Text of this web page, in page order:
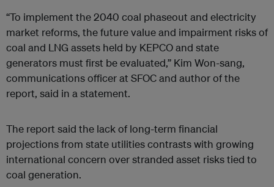
“To implement the 2040 coal phaseout and electricity
market reforms, the future value and impairment risks of
coal and LNG assets held by KEPCO and state
generators must first be evaluated,” Kim Won-sang,
communications officer at SFOC and author of the
report, said in a statement.
The report said the lack of long-term financial
projections from state utilities contrasts with growing
international concern over stranded asset risks tied to
coal generation.